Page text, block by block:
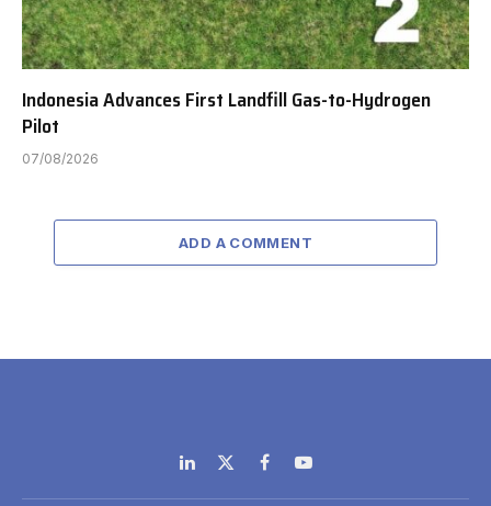
Indonesia Advances First Landfill Gas-to-Hydrogen
Pilot
07/08/2026
ADD A COMMENT
LinkedIn
X
(Twitter)
FacebookYouTube